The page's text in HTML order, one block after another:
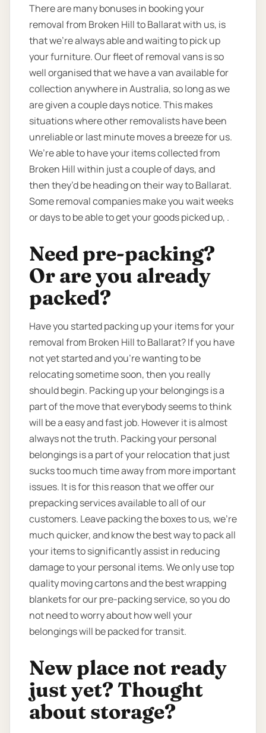
There are many bonuses in booking your
removal from Broken Hill to Ballarat with us, is
that we’re always able and waiting to pick up
your furniture. Our fleet of removal vans is so
well organised that we have a van available for
collection anywhere in Australia, so long as we
are given a couple days notice. This makes
situations where other removalists have been
unreliable or last minute moves a breeze for us.
We’re able to have your items collected from
Broken Hill within just a couple of days, and
then they’d be heading on their way to Ballarat.
Some removal companies make you wait weeks
or days to be able to get your goods picked up, .
Need pre-packing?
Or are you already
packed?
Have you started packing up your items for your
removal from Broken Hill to Ballarat? If you have
not yet started and you’re wanting to be
relocating sometime soon, then you really
should begin. Packing up your belongings is a
part of the move that everybody seems to think
will be a easy and fast job. However it is almost
always not the truth. Packing your personal
belongings is a part of your relocation that just
sucks too much time away from more important
issues. It is for this reason that we offer our
prepacking services available to all of our
customers. Leave packing the boxes to us, we’re
much quicker, and know the best way to pack all
your items to significantly assist in reducing
damage to your personal items. We only use top
quality moving cartons and the best wrapping
blankets for our pre-packing service, so you do
not need to worry about how well your
belongings will be packed for transit.
New place not ready
just yet? Thought
about storage?